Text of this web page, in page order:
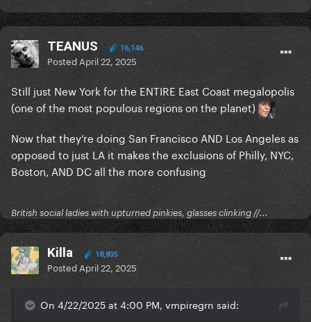
TEANUS 16,146
Posted April 22, 2025
Still just New York for the ENTIRE East Coast megalopolis
(one of the most populous regions on the planet)
Now that they’re doing San Francisco AND Los Angeles as
opposed to just LA it makes the exclusions of Philly, NYC,
Boston, AND DC all the more confusing
British social ladies with upturned pinkies, glasses clinking //...
Killa 18,835
Posted April 22, 2025
On 4/22/2025 at 4:00 PM, vmpiregrn said: